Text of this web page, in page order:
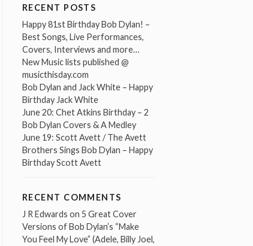
RECENT POSTS
Happy 81st Birthday Bob Dylan! –
Best Songs, Live Performances,
Covers, Interviews and more…
New Music lists published @
musicthisday.com
Bob Dylan and Jack White – Happy
Birthday Jack White
June 20: Chet Atkins Birthday – 2
Bob Dylan Covers & A Medley
June 19: Scott Avett / The Avett
Brothers Sings Bob Dylan – Happy
Birthday Scott Avett
RECENT COMMENTS
J R Edwards on 5 Great Cover
Versions of Bob Dylan’s “Make
You Feel My Love” (Adele, Billy Joel,